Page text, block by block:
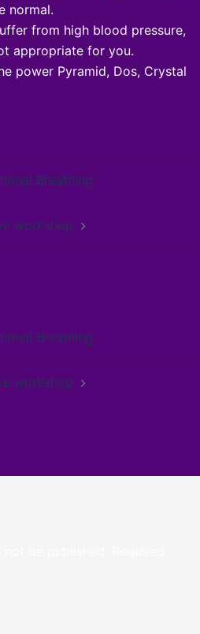
normal.
from high blood pressure,
appropriate for you.
power Pyramid, Dos, Crystal
Breathing
workshop
Breathing
workshop